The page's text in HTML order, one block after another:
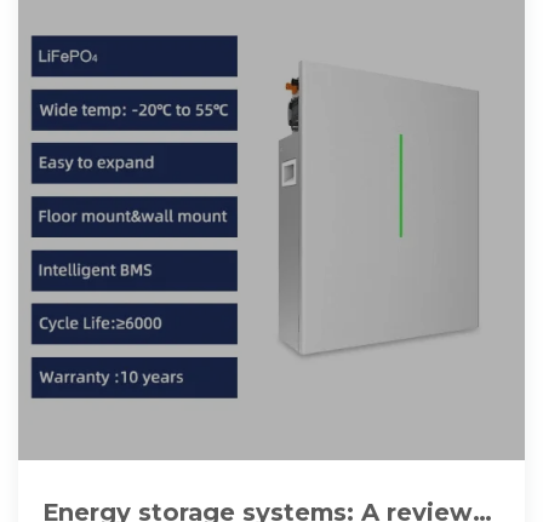
Energy storage systems: A review